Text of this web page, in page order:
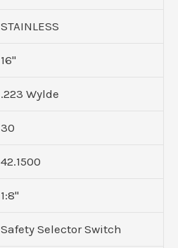
STAINLESS
16"
.223 Wylde
30
42.1500
1:8"
Safety Selector Switch